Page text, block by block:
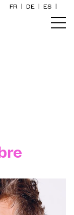
FR DE ES